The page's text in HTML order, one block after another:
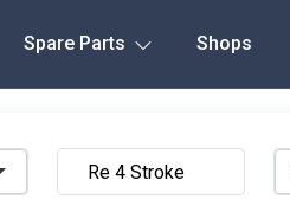
Spare Parts Shops